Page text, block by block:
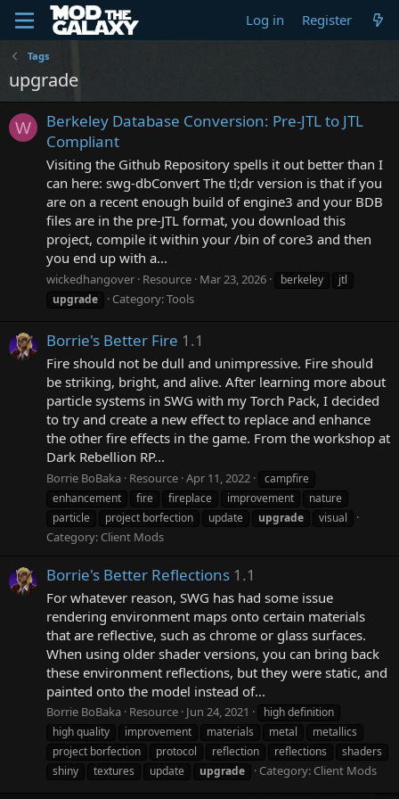
Log in Register
Tags
upgrade
W
Berkeley Database Conversion: Pre-JTL to JTL
Compliant
Visiting the Github Repository spells it out better than I
can here: swg-dbConvert The tl;dr version is that if you
are on a recent enough build of engine3 and your BDB
files are in the pre-JTL format, you download this
project, compile it within your /bin of core3 and then
you end up with a...
wickedhangover Resource Mar 23, 2026 berkeley
jtl
upgrade
Category:Tools
Borrie's Better Fire 1.1
Fire should not be dull and unimpressive. Fire should
be striking, bright, and alive. After learning more about
particle systems in SWG with my Torch Pack, I decided
to try and create a new effect to replace and enhance
the other fire effects in the game. From the workshop at
Dark Rebellion RP...
Borrie BoBaka Resource Apr 11, 2022
campfire
enhancement
fire fireplace improvement
nature
particle
project borfection update upgrade visual
Category: Client Mods
Borrie's Better Reflections 1.1
For whatever reason, SWG has had some issue
rendering environment maps onto certain materials
that are reflective, such as chrome or glass surfaces.
When using older shader versions, you can bring back
these environment reflections, but they were static, and
painted onto the model instead of...
Borrie BoBaka Resource Jun 24, 2021
high definition
high quality
improvement materials metal
metallics
project borfection
protocol reflection reflections
shaders
shiny
textures update upgrade Category: Client Mods